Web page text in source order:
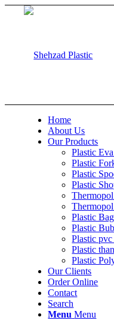
Home
About Us
Our Products
Plastic
Plastic
Plastic
Plastic
Plastic
Plastic
Plastic pvc
Plastic
Plastic
Our Clients
Order Online
Contact
Search
Menu Menu